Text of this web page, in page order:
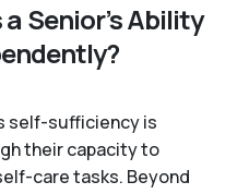
Senior’s Ability
self-sufficiency is
their capacity to
care tasks. Beyond